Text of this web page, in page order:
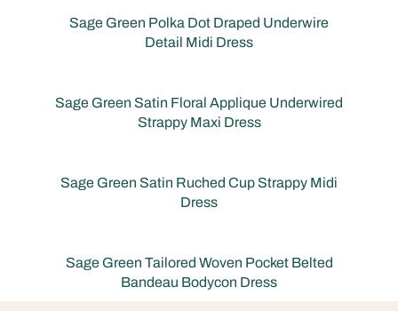
Sage Green Polka Dot Draped Underwire
Detail Midi Dress
Sage Green Satin Floral Applique Underwired
Strappy Maxi Dress
Sage Green Satin Ruched Cup Strappy Midi
Dress
Sage Green Tailored Woven Pocket Belted
Bandeau Bodycon Dress